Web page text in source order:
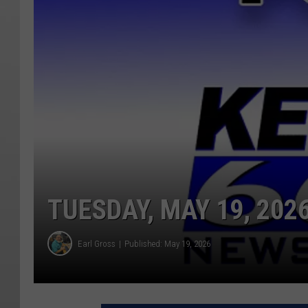
TUESDAY, MAY 19,
Earl Gross Published: May 19, 2026